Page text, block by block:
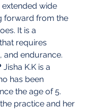
wide
forward from the
It is a
requires
and endurance.
Jisha K.K is a
has been
the age of 5.
practice and her